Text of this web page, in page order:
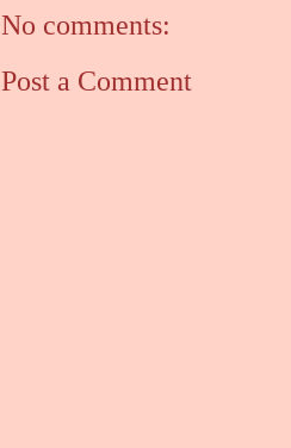
No comments:
Post a Comment